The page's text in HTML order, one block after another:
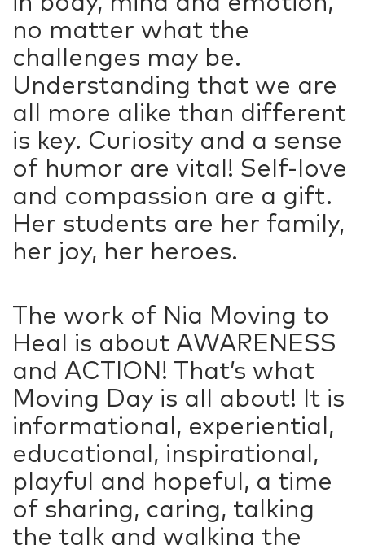
no matter what the
challenges may be.
Understanding that we are
all more alike than different
is key. Curiosity and a sense
of humor are vital! Self-love
and compassion are a gift.
Her students are her family,
her joy, her heroes.
The work of Nia Moving to
Heal is about AWARENESS
and ACTION! That’s what
Moving Day is all about! It is
informational, experiential,
educational, inspirational,
playful and hopeful, a time
of sharing, caring, talking
the talk and walking the